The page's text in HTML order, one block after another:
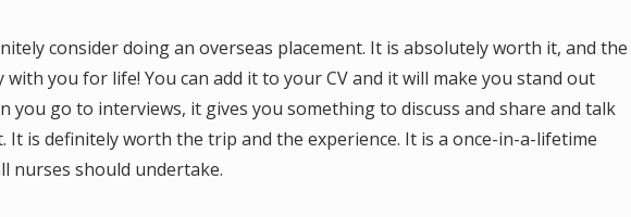
consider doing an overseas placement. It is absolutely worth it, and the
with you for life! You can add it to your CV and it will make you stand out
you go to interviews, it gives you something to discuss and share and talk
It is definitely worth the trip and the experience. It is a once-in-a-lifetime
nurses should undertake.